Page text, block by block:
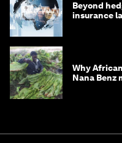
Beyond
insurance
Why
Nana Benz